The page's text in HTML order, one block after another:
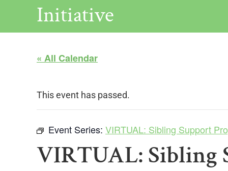
Initiative
« All Calendar
This event has passed.
Event Series: VIRTUAL: Sibling Support
VIRTUAL: Sibling